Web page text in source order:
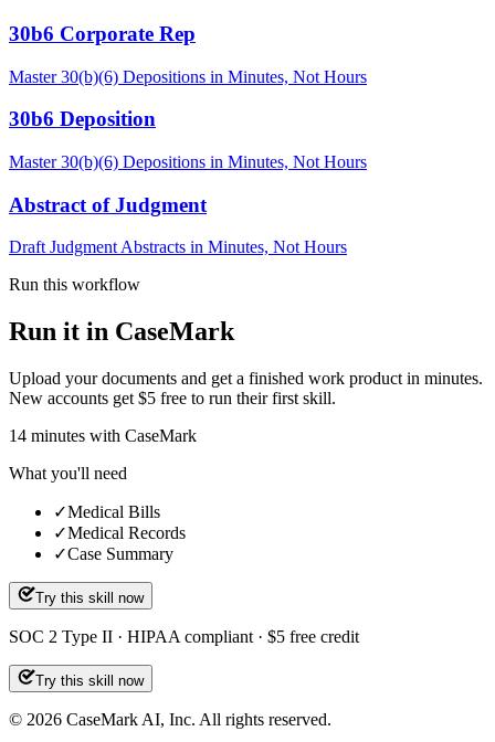
30b6 Corporate Rep
Master 30(b)(6) Depositions in Minutes, Not Hours
30b6 Deposition
Master 30(b)(6) Depositions in Minutes, Not Hours
Abstract of Judgment
Draft Judgment Abstracts in Minutes, Not Hours
Run this workflow
Run it in CaseMark
Upload your documents and get a finished work product in minutes.
New accounts get $5 free to run their first skill.
14 minutes with CaseMark
What you'll need
✓Medical Bills
✓Medical Records
✓Case Summary
Try this skill now
SOC 2 Type II · HIPAA compliant · $5 free credit
Try this skill now
© 2026 CaseMark AI, Inc. All rights reserved.